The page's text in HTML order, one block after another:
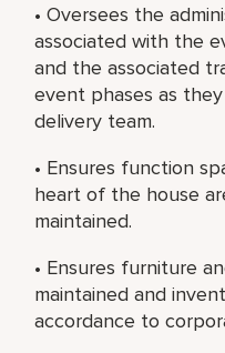
• Oversees the
associated with the
and the associated
event phases as
delivery team.
• Ensures function
heart of the house
maintained.
• Ensures furniture
maintained and
accordance to